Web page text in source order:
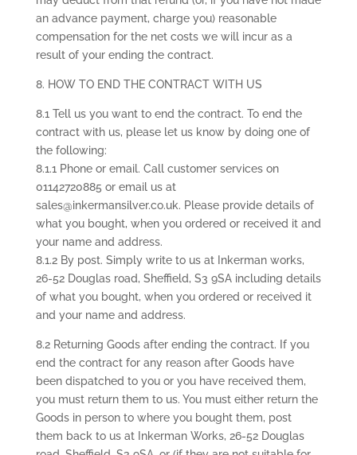
an advance payment, charge you) reasonable
compensation for the net costs we will incur as a
result of your ending the contract.
8. HOW TO END THE CONTRACT WITH US
8.1 Tell us you want to end the contract. To end the
contract with us, please let us know by doing one of
the following:
8.1.1 Phone or email. Call customer services on
01142720885 or email us at
sales@inkermansilver.co.uk. Please provide details of
what you bought, when you ordered or received it and
your name and address.
8.1.2 By post. Simply write to us at Inkerman works,
26-52 Douglas road, Sheffield, S3 9SA including details
of what you bought, when you ordered or received it
and your name and address.
8.2 Returning Goods after ending the contract. If you
end the contract for any reason after Goods have
been dispatched to you or you have received them,
you must return them to us. You must either return the
Goods in person to where you bought them, post
them back to us at Inkerman Works, 26-52 Douglas